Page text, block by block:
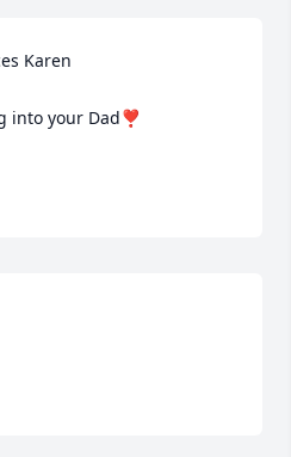
Karen
into your Dad❣️